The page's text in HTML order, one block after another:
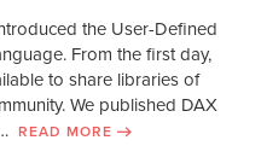
the User-Defined
From the first day,
to share libraries of
We published DAX
READ MORE